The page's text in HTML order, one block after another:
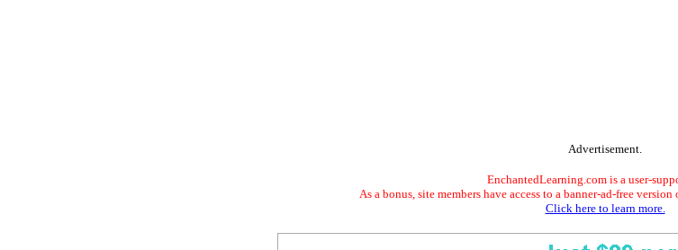
Advertisement.
EnchantedLearning.com is a user-
As a bonus, site members have access to a banner-ad-free
Click here to learn more.